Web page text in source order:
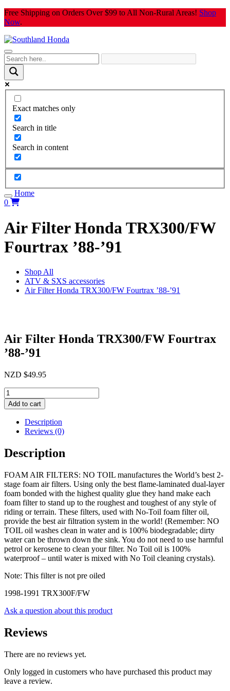
Skip
to
Free Shipping on Orders Over $99 to All Non-Rural Areas! Shop
Now.
Exact matches only
Search in title
Search in content
Home
0
Air Filter Honda TRX300/FW
Fourtrax ’88-’91
Shop All
ATV & SXS accessories
Air Filter Honda TRX300/FW Fourtrax ’88-’91
Air Filter Honda TRX300/FW Fourtrax
’88-’91
NZD $49.95
Air
Filter
Honda
TRX300/FW
Fourtrax
'91
quantity
Add to cart
Description
Reviews (0)
Description
FOAM AIR FILTERS: NO TOIL manufactures the World’s best 2-
stage foam air filters. Using only the best flame-laminated dual-layer
foam bonded with the highest quality glue they hand make each
foam filter to stand up to the roughest and toughest of any style of
riding or terrain. These filters, used with No-Toil foam filter oil,
provide the best air filtration system in the world! (Remember: NO
TOIL oil washes clean in water and is 100% biodegradable; dirty
water can be thrown down the sink. You do not need to use harmful
petrol or kerosene to clean your filter. No Toil oil is 100%
waterproof – until water is mixed with No Toil cleaning crystals).
Note: This filter is not pre oiled
1998-1991 TRX300F/FW
Ask a question about this product
Reviews
There are no reviews yet.
Only logged in customers who have purchased this product may
leave a review.